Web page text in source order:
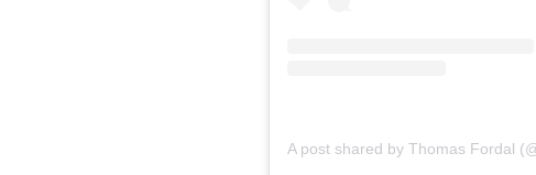
A post shared by Thomas Fordal